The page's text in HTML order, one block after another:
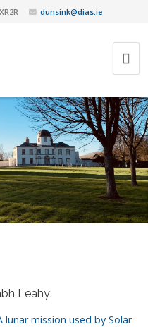
dunsink@dias.ie
Leahy:
lunar mission used by Solar